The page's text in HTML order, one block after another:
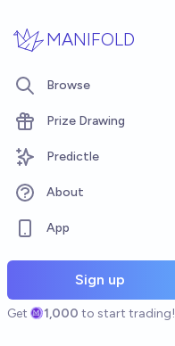
MANIFOLD
Browse
Prize Drawing
Predictle
About
App
Sign up
Get 1,000 to start trading!